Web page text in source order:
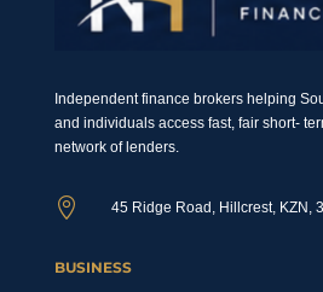
Independent finance brokers helping
and individuals access fast, fair short-
network of lenders.
 45 Ridge Road, Hillcrest, KZN,
BUSINESS